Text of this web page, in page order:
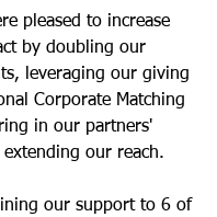
pleased to increase
by doubling our
leveraging our giving
Corporate Matching
in our partners'
extending our reach.
our support to 6 of